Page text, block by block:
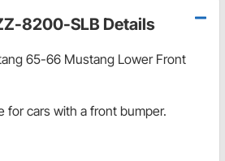
8200-SLB Details
65-66 Mustang Lower Front
for cars with a front bumper.